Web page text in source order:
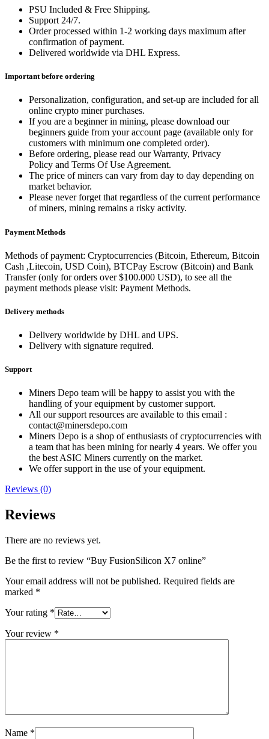
PSU Included & Free Shipping.
Support 24/7.
Order processed within 1-2 working days maximum after
confirmation of payment.
Delivered worldwide via DHL Express.
Important before ordering
Personalization, configuration, and set-up are included for all
online crypto miner purchases.
If you are a beginner in mining, please download our
beginners guide from your account page (available only for
customers with minimum one completed order).
Before ordering, please read our Warranty, Privacy
Policy and Terms Of Use Agreement.
The price of miners can vary from day to day depending on
market behavior.
Please never forget that regardless of the current performance
of miners, mining remains a risky activity.
Payment Methods
Methods of payment: Cryptocurrencies (Bitcoin, Ethereum, Bitcoin
Cash ,Litecoin, USD Coin), BTCPay Escrow (Bitcoin) and Bank
Transfer (only for orders over $100.000 USD), to see all the
payment methods please visit: Payment Methods.
Delivery methods
Delivery worldwide by DHL and UPS.
Delivery with signature required.
Support
Miners Depo team will be happy to assist you with the
handling of your equipment by customer support.
All our support resources are available to this email :
contact@minersdepo.com
Miners Depo is a shop of enthusiasts of cryptocurrencies with
a team that has been mining for nearly 4 years. We offer you
the best ASIC Miners currently on the market.
We offer support in the use of your equipment.
Reviews (0)
Reviews
There are no reviews yet.
Be the first to review “Buy FusionSilicon X7 online”
Your email address will not be published. Required fields are
marked *
Your rating *
Your review *
Name *